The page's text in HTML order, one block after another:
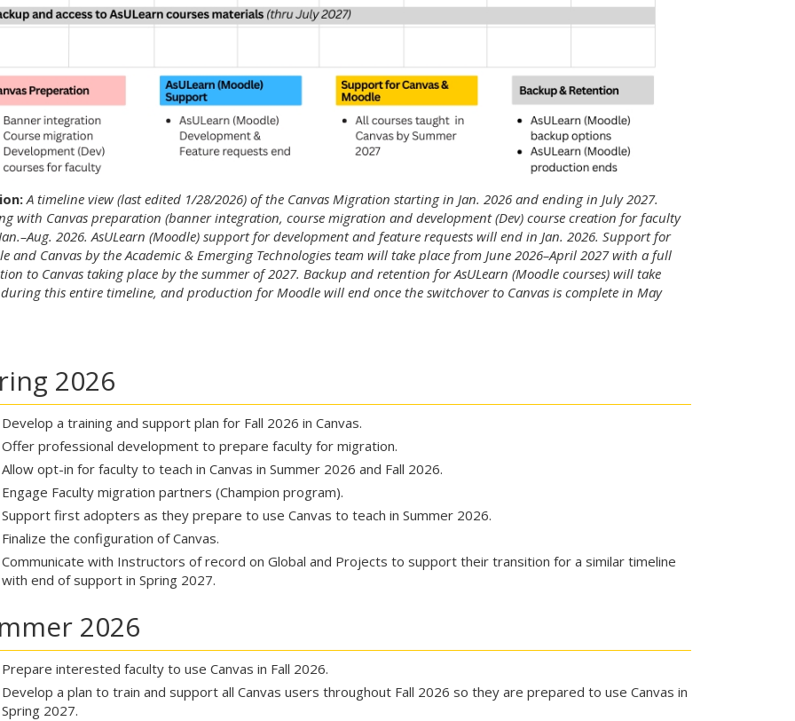
A timeline view (last edited 1/28/2026) of the Canvas Migration starting in Jan. 2026 and ending in July 2027.
with Canvas preparation (banner integration, course migration and development (Dev) course creation for faculty
2026. AsULearn (Moodle) support for development and feature requests will end in Jan. 2026. Support for
and Canvas by the Academic & Emerging Technologies team will take place from June 2026–April 2027 with a full
to Canvas taking place by the summer of 2027. Backup and retention for AsULearn (Moodle courses) will take
this entire timeline, and production for Moodle will end once the switchover to Canvas is complete in May
2026
Develop a training and support plan for Fall 2026 in Canvas.
Offer professional development to prepare faculty for migration.
Allow opt-in for faculty to teach in Canvas in Summer 2026 and Fall 2026.
Engage Faculty migration partners (Champion program).
Support first adopters as they prepare to use Canvas to teach in Summer 2026.
Finalize the configuration of Canvas.
Communicate with Instructors of record on Global and Projects to support their transition for a similar timeline
with end of support in Spring 2027.
2026
Prepare interested faculty to use Canvas in Fall 2026.
Develop a plan to train and support all Canvas users throughout Fall 2026 so they are prepared to use Canvas in
Spring 2027.